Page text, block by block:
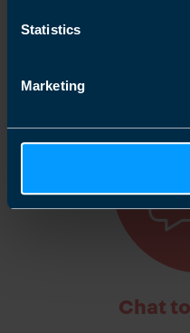
Statistics
Marketing
Chat